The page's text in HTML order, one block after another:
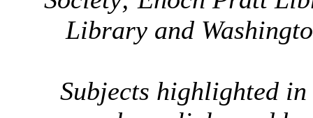
Library and
Subjects highlighted in